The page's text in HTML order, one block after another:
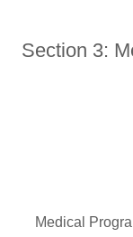
Section 3:
Medical